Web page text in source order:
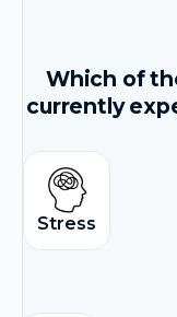
Which of
currently
Stress